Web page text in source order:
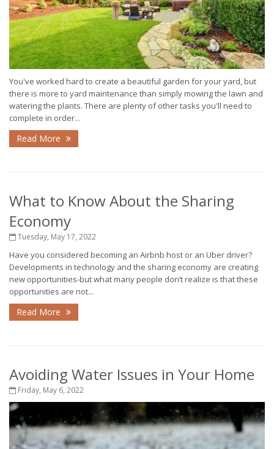
You've worked hard to create a beautiful garden for your yard, but
there is more to yard maintenance than simply mowing the lawn and
watering the plants. There are plenty of other tasks you'll need to
complete in order...
Read More
What to Know About the Sharing
Economy
Tuesday, May 17, 2022
Have you considered becoming an Airbnb host or an Uber driver?
Developments in technology and the sharing economy are creating
new opportunities-but what many people don’t realize is that these
opportunities are not...
Read More
Avoiding Water Issues in Your Home
Friday, May 6, 2022